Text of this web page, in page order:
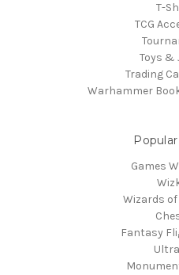
T-
TCG
Toys &
Trading
Warhammer
Games
Wizards
Fantasy